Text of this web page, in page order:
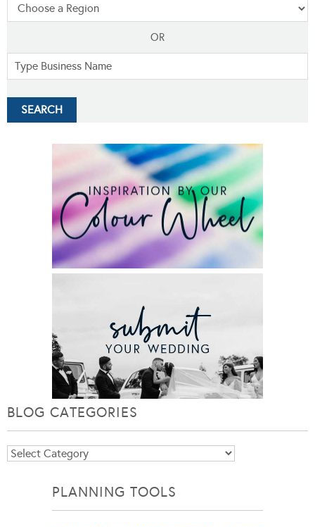
OR
BLOG CATEGORIES
Blog
PLANNING TOOLS